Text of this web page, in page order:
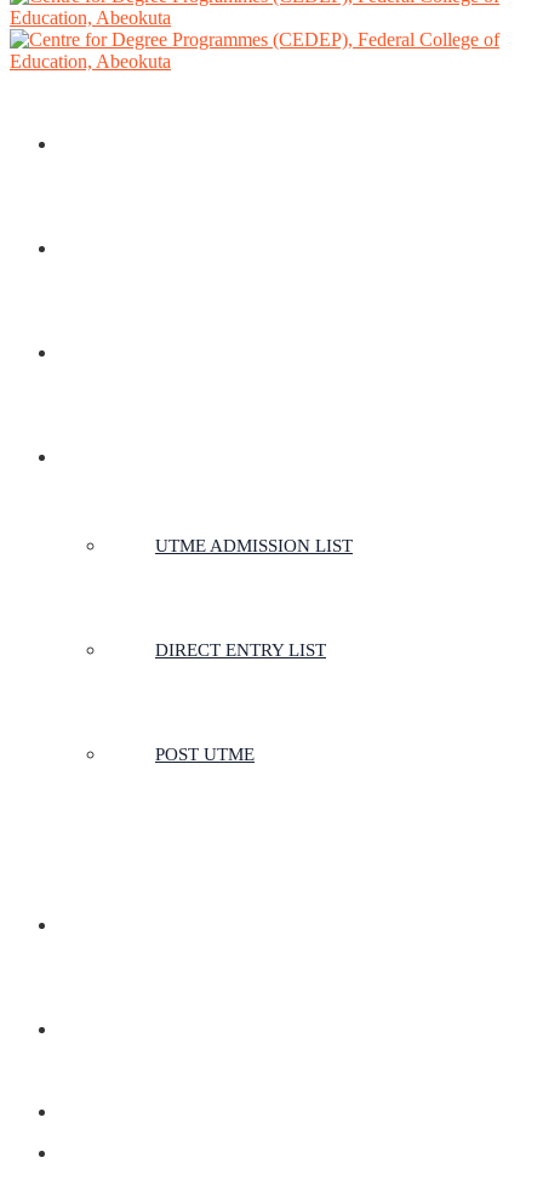
UTME ADMISSION LIST
DIRECT ENTRY LIST
POST UTME